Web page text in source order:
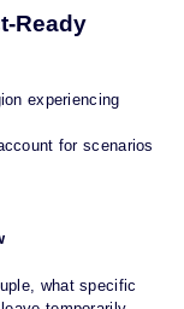
Ready
experiencing
for scenarios
what specific